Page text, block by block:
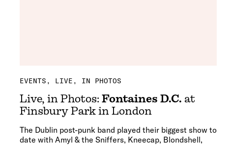
EVENTS LIVE, IN PHOTOS
Live, in Photos: Fontaines D.C. at
Finsbury Park in London
The Dublin post-punk band played their biggest show to
date with Amyl & the Sniffers, Kneecap, Blondshell,